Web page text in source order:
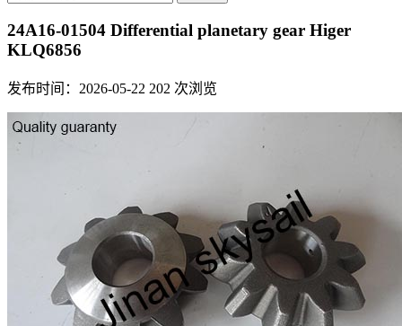
24A16-01504 Differential planetary gear Higer
KLQ6856
发布时间：2026-05-22 202 次浏览